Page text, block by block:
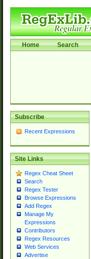
Home Search
Subscribe
Recent Expressions
Site Links
Regex Cheat Sheet
Search
Regex Tester
Browse Expressions
Add Regex
Manage My
Expressions
Contributors
Regex Resources
Web Services
Advertise